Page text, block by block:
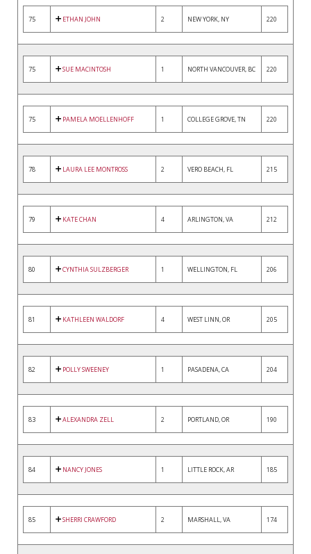
75 ETHAN JOHN 2 NEW YORK, NY 220
75 SUE MACINTOSH 1 NORTH VANCOUVER, BC 220
75 PAMELA MOELLENHOFF 1 COLLEGE GROVE, TN 220
78 LAURA LEE MONTROSS 2 VERO BEACH, FL 215
79 KATE CHAN 4 ARLINGTON, VA 212
80 CYNTHIA SULZBERGER 1 WELLINGTON, FL 206
81 KATHLEEN WALDORF 4 WEST LINN, OR 205
82 POLLY SWEENEY 1 PASADENA, CA 204
83 ALEXANDRA ZELL 2 PORTLAND, OR 190
84 NANCY JONES 1 LITTLE ROCK, AR 185
85 SHERRI CRAWFORD 2 MARSHALL, VA 174